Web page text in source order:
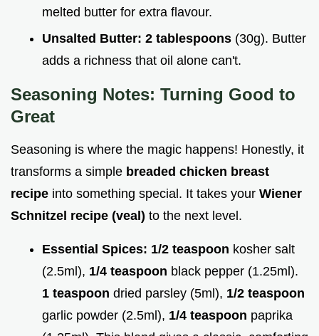
melted butter for extra flavour.
Unsalted Butter: 2 tablespoons (30g). Butter
adds a richness that oil alone can't.
Seasoning Notes: Turning Good to
Great
Seasoning is where the magic happens! Honestly, it
transforms a simple breaded chicken breast
recipe into something special. It takes your Wiener
Schnitzel recipe (veal) to the next level.
Essential Spices: 1/2 teaspoon kosher salt
(2.5ml), 1/4 teaspoon black pepper (1.25ml).
1 teaspoon dried parsley (5ml), 1/2 teaspoon
garlic powder (2.5ml), 1/4 teaspoon paprika